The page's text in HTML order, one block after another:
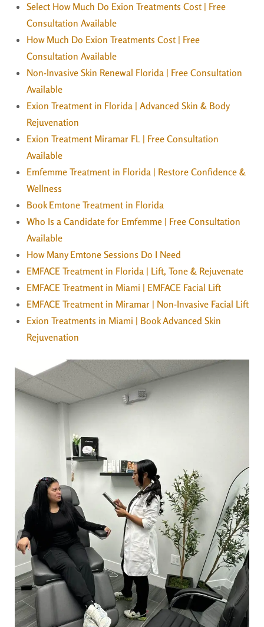
Select How Much Do Exion Treatments Cost | Free
Consultation Available
How Much Do Exion Treatments Cost | Free
Consultation Available
Non-Invasive Skin Renewal Florida | Free Consultation
Available
Exion Treatment in Florida | Advanced Skin & Body
Rejuvenation
Exion Treatment Miramar FL | Free Consultation
Available
Emfemme Treatment in Florida | Restore Confidence &
Wellness
Book Emtone Treatment in Florida
Who Is a Candidate for Emfemme | Free Consultation
Available
How Many Emtone Sessions Do I Need
EMFACE Treatment in Florida | Lift, Tone & Rejuvenate
EMFACE Treatment in Miami | EMFACE Facial Lift
EMFACE Treatment in Miramar | Non-Invasive Facial Lift
Exion Treatments in Miami | Book Advanced Skin
Rejuvenation